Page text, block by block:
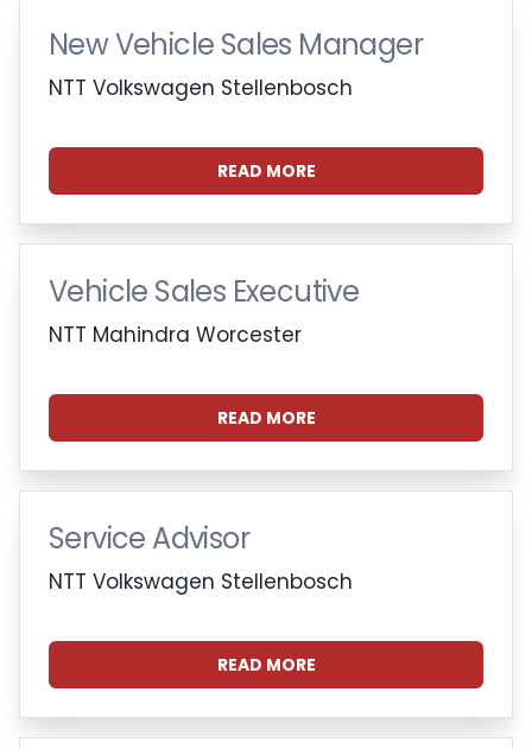
New Vehicle Sales Manager
NTT Volkswagen Stellenbosch
READ MORE
Vehicle Sales Executive
NTT Mahindra Worcester
READ MORE
Service Advisor
NTT Volkswagen Stellenbosch
READ MORE